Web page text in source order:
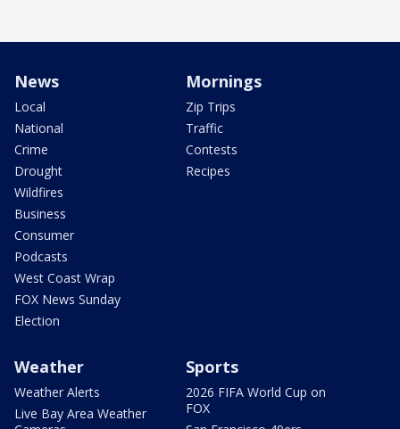
News
Local
National
Crime
Drought
Wildfires
Business
Consumer
Podcasts
West Coast Wrap
FOX News Sunday
Election
Mornings
Zip Trips
Traffic
Contests
Recipes
Weather
Weather Alerts
Live Bay Area Weather
Sports
2026 FIFA World Cup on
FOX